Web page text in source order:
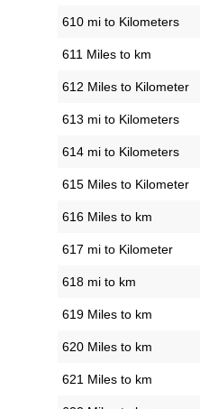
610 mi to Kilometers
611 Miles to km
612 Miles to Kilometer
613 mi to Kilometers
614 mi to Kilometers
615 Miles to Kilometer
616 Miles to km
617 mi to Kilometer
618 mi to km
619 Miles to km
620 Miles to km
621 Miles to km